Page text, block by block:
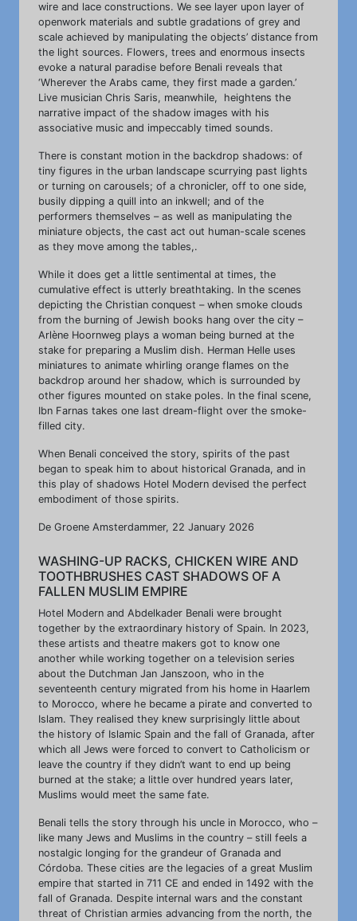
wire and lace constructions. We see layer upon layer of
openwork materials and subtle gradations of grey and
scale achieved by manipulating the objects’ distance from
the light sources. Flowers, trees and enormous insects
evoke a natural paradise before Benali reveals that
‘Wherever the Arabs came, they first made a garden.’
Live musician Chris Saris, meanwhile, heightens the
narrative impact of the shadow images with his
associative music and impeccably timed sounds.
There is constant motion in the backdrop shadows: of
tiny figures in the urban landscape scurrying past lights
or turning on carousels; of a chronicler, off to one side,
busily dipping a quill into an inkwell; and of the
performers themselves – as well as manipulating the
miniature objects, the cast act out human-scale scenes
as they move among the tables,.
While it does get a little sentimental at times, the
cumulative effect is utterly breathtaking. In the scenes
depicting the Christian conquest – when smoke clouds
from the burning of Jewish books hang over the city –
Arlène Hoornweg plays a woman being burned at the
stake for preparing a Muslim dish. Herman Helle uses
miniatures to animate whirling orange flames on the
backdrop around her shadow, which is surrounded by
other figures mounted on stake poles. In the final scene,
Ibn Farnas takes one last dream-flight over the smoke-
filled city.
When Benali conceived the story, spirits of the past
began to speak him to about historical Granada, and in
this play of shadows Hotel Modern devised the perfect
embodiment of those spirits.
De Groene Amsterdammer, 22 January 2026
WASHING-UP RACKS, CHICKEN WIRE AND
TOOTHBRUSHES CAST SHADOWS OF A
FALLEN MUSLIM EMPIRE
Hotel Modern and Abdelkader Benali were brought
together by the extraordinary history of Spain. In 2023,
these artists and theatre makers got to know one
another while working together on a television series
about the Dutchman Jan Janszoon, who in the
seventeenth century migrated from his home in Haarlem
to Morocco, where he became a pirate and converted to
Islam. They realised they knew surprisingly little about
the history of Islamic Spain and the fall of Granada, after
which all Jews were forced to convert to Catholicism or
leave the country if they didn’t want to end up being
burned at the stake; a little over hundred years later,
Muslims would meet the same fate.
Benali tells the story through his uncle in Morocco, who –
like many Jews and Muslims in the country – still feels a
nostalgic longing for the grandeur of Granada and
Córdoba. These cities are the legacies of a great Muslim
empire that started in 711 CE and ended in 1492 with the
fall of Granada. Despite internal wars and the constant
threat of Christian armies advancing from the north, the